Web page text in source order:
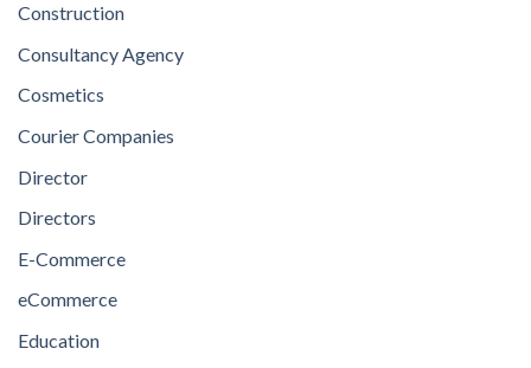
Construction
Consultancy Agency
Cosmetics
Courier Companies
Director
Directors
E-Commerce
eCommerce
Education